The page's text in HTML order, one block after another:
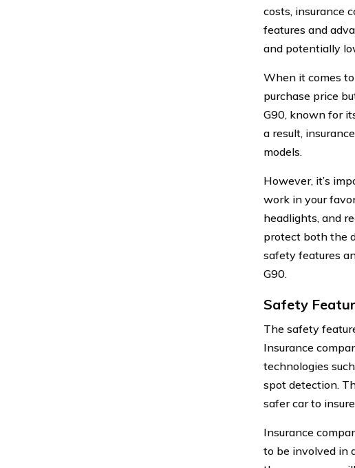
costs, insurance
features and
and potentially
When it comes
purchase price
G90, known for
a result,
models.
However, it’s
work in your
headlights, and
protect both the
safety features
G90.
Safety
The safety
Insurance
technologies
spot detection.
safer car to
Insurance
to be involved in